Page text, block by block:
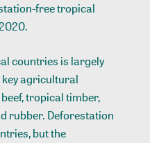
free tropical
countries is largely
key agricultural
tropical timber,
rubber. Deforestation
but the